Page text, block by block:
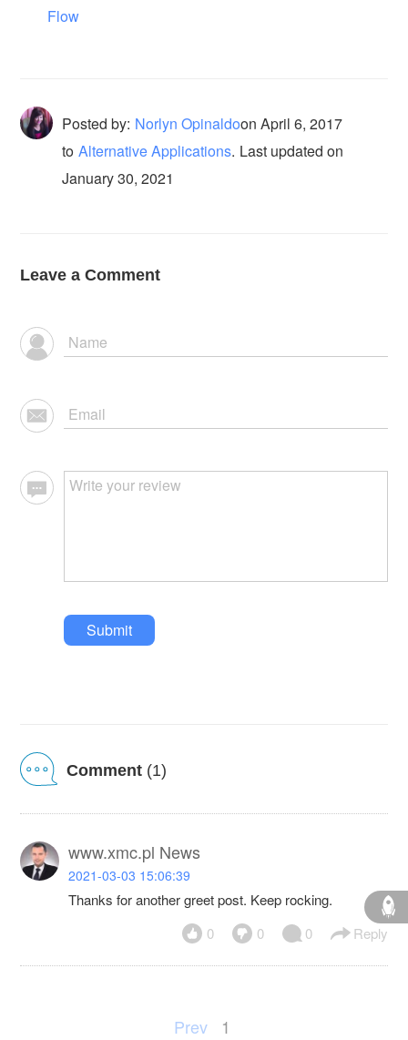
Flow
Posted by: Norlyn OpinaldoonApril 6, 2017
to Alternative Applications. Last updated on
January 30, 2021
Leave a Comment
Submit
Comment (1)
www.xmc.pl News
2021-03-03 15:06:39
Thanks for another greet post. Keep rocking.
0
0 0 Reply
Prev 1